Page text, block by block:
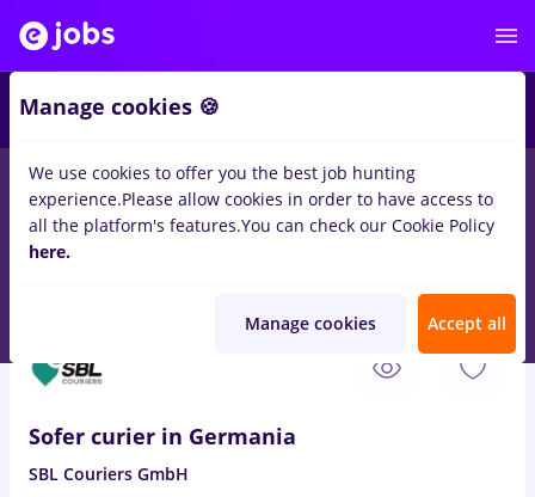
Salaries Full time Part time Student IT /
70jobssofer bce
Sofer curier in Germania
SBL Couriers GmbH
Manage cookies 🍪
We use cookies to offer you the best job hunting
experience.Please allow cookies in order to have access to
all the platform's features.You can check our Cookie Policy
here.
Manage cookies Accept all